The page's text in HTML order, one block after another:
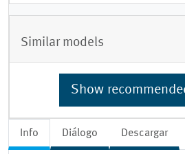
Info Diálogo Descargar
Similar models
Show